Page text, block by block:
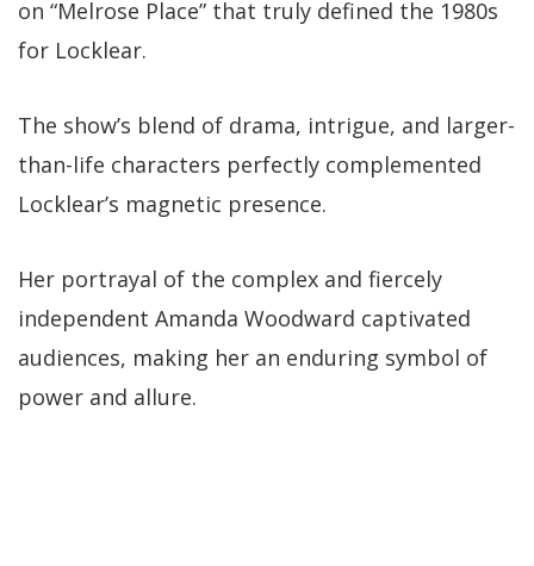
on “Melrose Place” that truly defined the 1980s
for Locklear.
The show’s blend of drama, intrigue, and larger-
than-life characters perfectly complemented
Locklear’s magnetic presence.
Her portrayal of the complex and fiercely
independent Amanda Woodward captivated
audiences, making her an enduring symbol of
power and allure.